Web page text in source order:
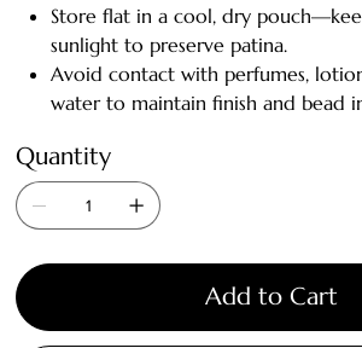
Store flat in a cool, dry
sunlight to preserve patina.
Avoid contact with perfumes,
water to maintain finish and bead
Quantity
Add to Cart